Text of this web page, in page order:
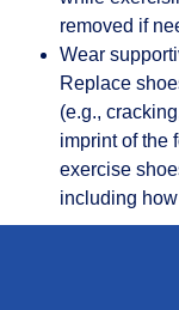
removed if
Wear
Replace
(e.g.,
imprint of the
exercise
including